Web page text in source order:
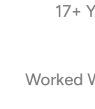
17+
Worked